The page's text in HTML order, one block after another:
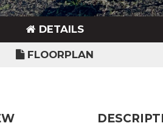
DETAILS
FLOORPLAN